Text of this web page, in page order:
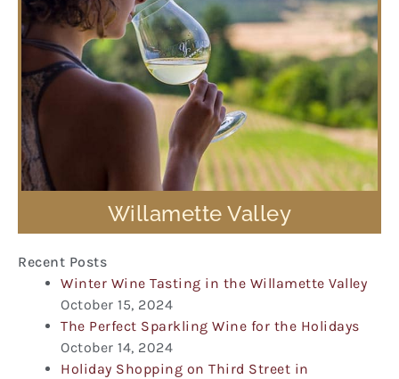
Willamette Valley
Recent Posts
Winter Wine Tasting in the Willamette Valley
October 15, 2024
The Perfect Sparkling Wine for the Holidays
October 14, 2024
Holiday Shopping on Third Street in